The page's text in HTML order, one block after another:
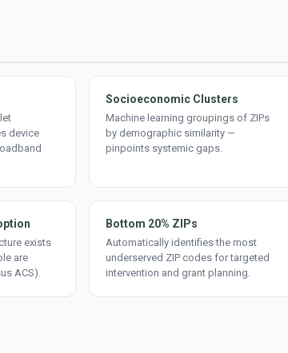
device
Socioeconomic Clusters
Machine learning groupings of ZIPs
by demographic similarity —
pinpoints systemic gaps.
exists
are
ACS).
Bottom 20% ZIPs
Automatically identifies the most
underserved ZIP codes for targeted
intervention and grant planning.